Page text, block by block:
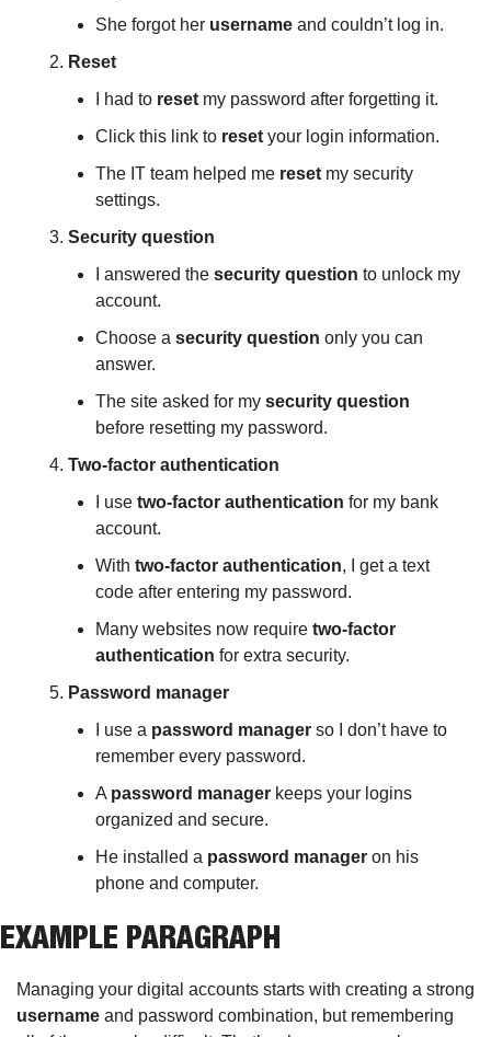
She forgot her username and couldn’t log in.
Reset
I had to reset my password after forgetting it.
Click this link to reset your login information.
The IT team helped me reset my security
settings.
Security question
I answered the security question to unlock my
account.
Choose a security question only you can
answer.
The site asked for my security question
before resetting my password.
Two-factor authentication
I use two-factor authentication for my bank
account.
With two-factor authentication, I get a text
code after entering my password.
Many websites now require two-factor
authentication for extra security.
Password manager
I use a password manager so I don’t have to
remember every password.
A password manager keeps your logins
organized and secure.
He installed a password manager on his
phone and computer.
EXAMPLE PARAGRAPH
username and password combination, but remembering